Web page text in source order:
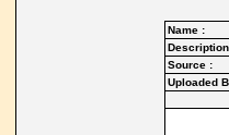
Name :
Source :
Uploaded